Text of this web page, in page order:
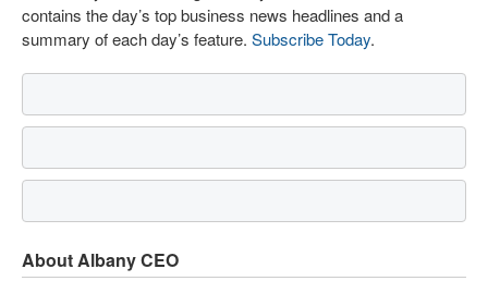
contains the day’s top business news headlines and a
summary of each day’s feature. Subscribe Today.
About Albany CEO